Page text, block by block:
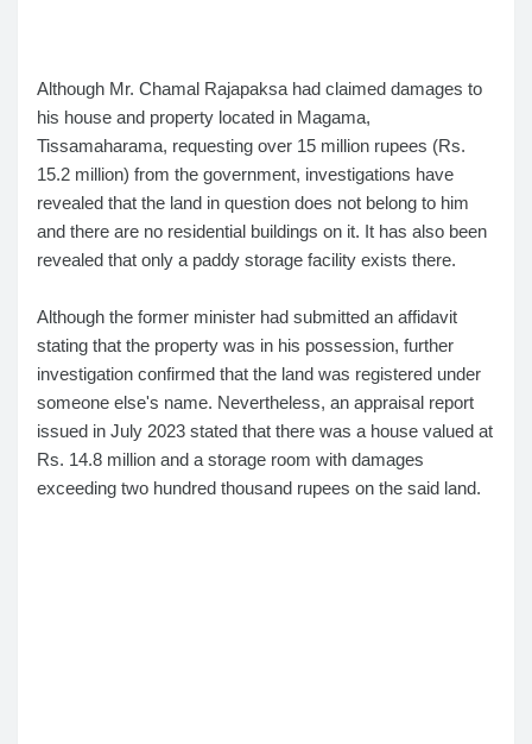
Although Mr. Chamal Rajapaksa had claimed damages to
his house and property located in Magama,
Tissamaharama, requesting over 15 million rupees (Rs.
15.2 million) from the government, investigations have
revealed that the land in question does not belong to him
and there are no residential buildings on it. It has also been
revealed that only a paddy storage facility exists there.
Although the former minister had submitted an affidavit
stating that the property was in his possession, further
investigation confirmed that the land was registered under
someone else's name. Nevertheless, an appraisal report
issued in July 2023 stated that there was a house valued at
Rs. 14.8 million and a storage room with damages
exceeding two hundred thousand rupees on the said land.